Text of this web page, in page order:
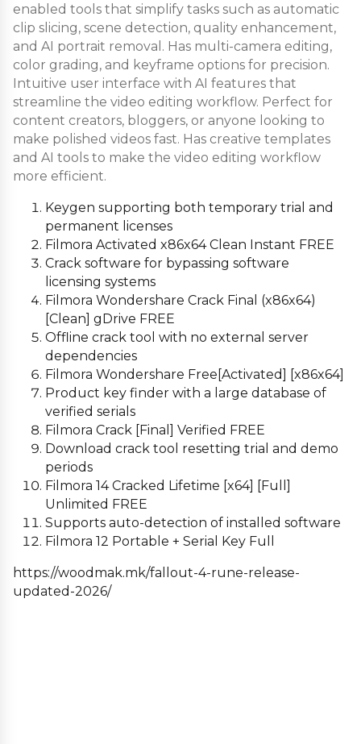
enabled tools that simplify tasks such as automatic
clip slicing, scene detection, quality enhancement,
and AI portrait removal. Has multi-camera editing,
color grading, and keyframe options for precision.
Intuitive user interface with AI features that
streamline the video editing workflow. Perfect for
content creators, bloggers, or anyone looking to
make polished videos fast. Has creative templates
and AI tools to make the video editing workflow
more efficient.
Keygen supporting both temporary trial and
permanent licenses
Filmora Activated x86x64 Clean Instant FREE
Crack software for bypassing software
licensing systems
Filmora Wondershare Crack Final (x86x64)
[Clean] gDrive FREE
Offline crack tool with no external server
dependencies
Filmora Wondershare Free[Activated] [x86x64]
Product key finder with a large database of
verified serials
Filmora Crack [Final] Verified FREE
Download crack tool resetting trial and demo
periods
Filmora 14 Cracked Lifetime [x64] [Full]
Unlimited FREE
Supports auto-detection of installed software
Filmora 12 Portable + Serial Key Full
https://woodmak.mk/fallout-4-rune-release-
updated-2026/